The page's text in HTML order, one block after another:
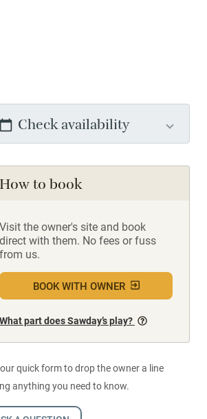
Check availability
How to book
Visit the owner's site and book
direct with them. No fees or fuss
from us.
BOOK WITH OWNER
What part does Sawday’s play?
quick form to drop the owner a line
anything you need to know.